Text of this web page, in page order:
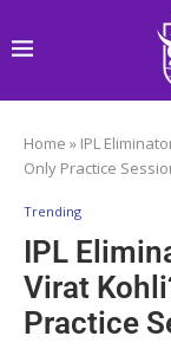
Home » IPL
Only Practice
Trending
IPL
Virat
Practice